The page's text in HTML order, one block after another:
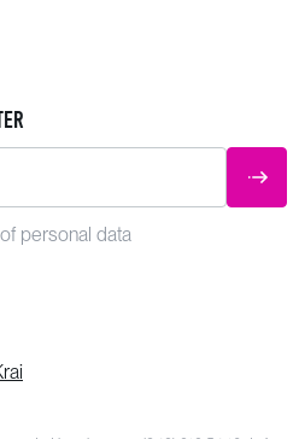
of personal data